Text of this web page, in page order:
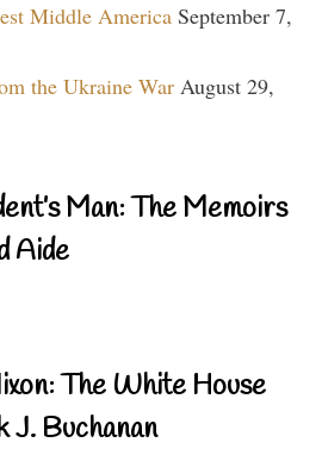
Middle America September 7,
the Ukraine War August 29,
Man: The Memoirs
Aide
The White House
J. Buchanan